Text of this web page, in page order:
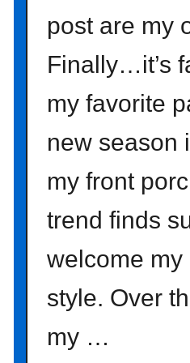
n
e
p
e
e
d
e
}
post are my
Finally…it’s
my favorite
new season
my front
trend finds
welcome my
style. Over
my …